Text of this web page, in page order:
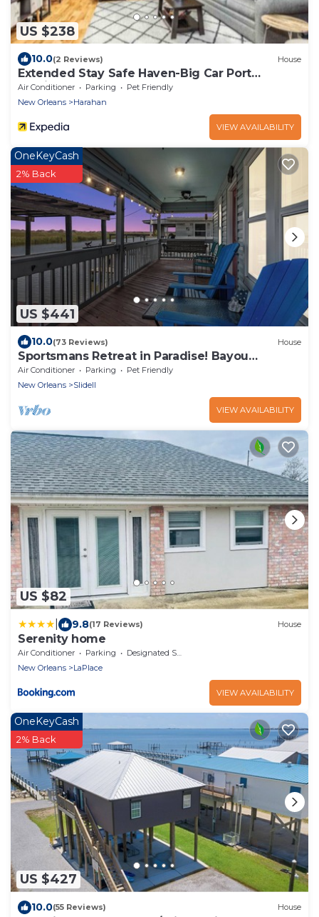
US $238
10.0(2 Reviews) House
Extended Stay Safe Haven-Big Car Port
Parking!
Air Conditioner Parking
Pet Friendly
New Orleans
Harahan
VIEW AVAILABILITY
US $441
OneKeyCash
2% Back
10.0(73 Reviews) House
Sportsmans Retreat in Paradise! Bayou
Bungalow near New Orleans Sleeps 10
Air Conditioner Parking
Pet Friendly
New Orleans
Slidell
VIEW AVAILABILITY
US $82
9.8(17 Reviews) House
Serenity home
Air Conditioner Parking
Designated Smoking Area
New Orleans
LaPlace
VIEW AVAILABILITY
US $427
OneKeyCash
2% Back
10.0(55 Reviews) House